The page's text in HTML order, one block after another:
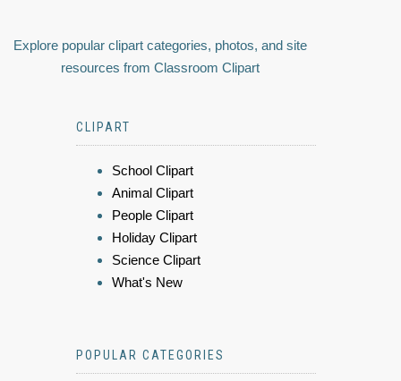
Explore popular clipart categories, photos, and site
resources from Classroom Clipart
CLIPART
School Clipart
Animal Clipart
People Clipart
Holiday Clipart
Science Clipart
What's New
POPULAR CATEGORIES